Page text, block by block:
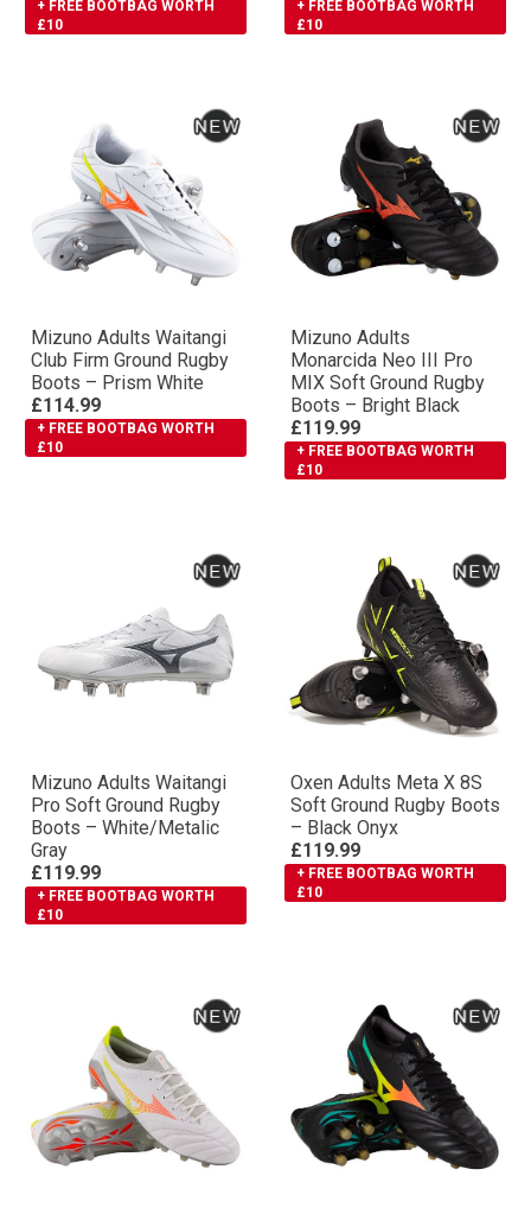
+ FREE BOOTBAG WORTH
£10
+ FREE BOOTBAG WORTH
£10
Mizuno Adults Waitangi
Club Firm Ground Rugby
Boots – Prism White
£114.99
+ FREE BOOTBAG WORTH
£10
Mizuno Adults
Monarcida Neo III Pro
MIX Soft Ground Rugby
Boots – Bright Black
£119.99
+ FREE BOOTBAG WORTH
£10
Mizuno Adults Waitangi
Pro Soft Ground Rugby
Boots – White/Metalic
Gray
£119.99
+ FREE BOOTBAG WORTH
£10
Oxen Adults Meta X 8S
Soft Ground Rugby Boots
– Black Onyx
£119.99
+ FREE BOOTBAG WORTH
£10